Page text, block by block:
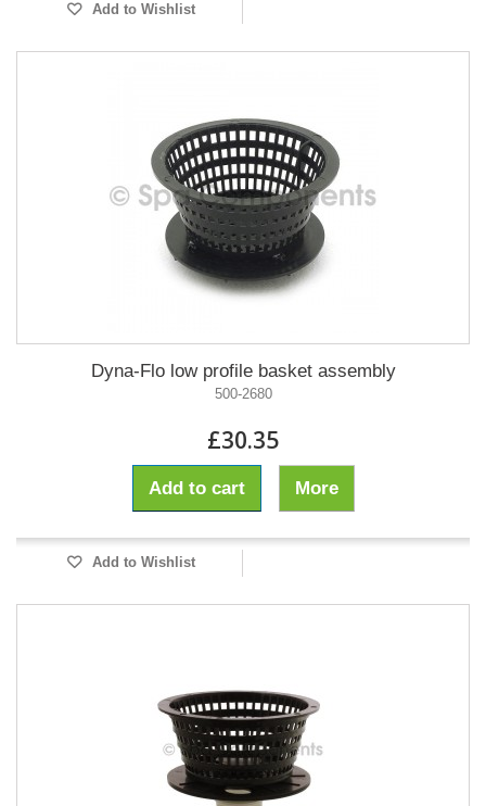
Add to Wishlist
Dyna-Flo low profile basket assembly
500-2680
£30.35
Add to cart More
Add to Wishlist